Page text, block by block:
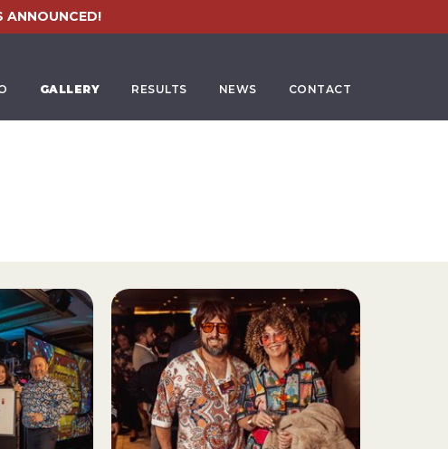
ANNOUNCED!
GALLERY RESULTS NEWS CONTACT